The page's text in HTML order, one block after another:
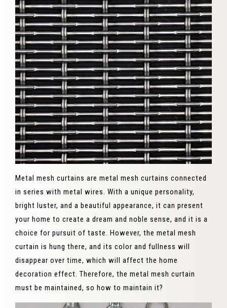
Metal mesh curtains are metal mesh curtains connected
in series with metal wires. With a unique personality,
bright luster, and a beautiful appearance, it can present
your home to create a dream and noble sense, and it is a
choice for pursuit of taste. However, the metal mesh
curtain is hung there, and its color and fullness will
disappear over time, which will affect the home
decoration effect. Therefore, the metal mesh curtain
must be maintained, so how to maintain it?